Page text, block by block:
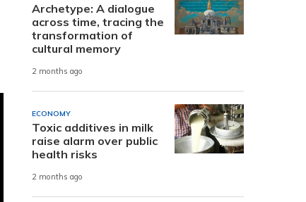
Archetype: A dialogue
across time, tracing the
transformation of
cultural memory
2 months ago
ECONOMY
Toxic additives in milk
raise alarm over public
health risks
2 months ago